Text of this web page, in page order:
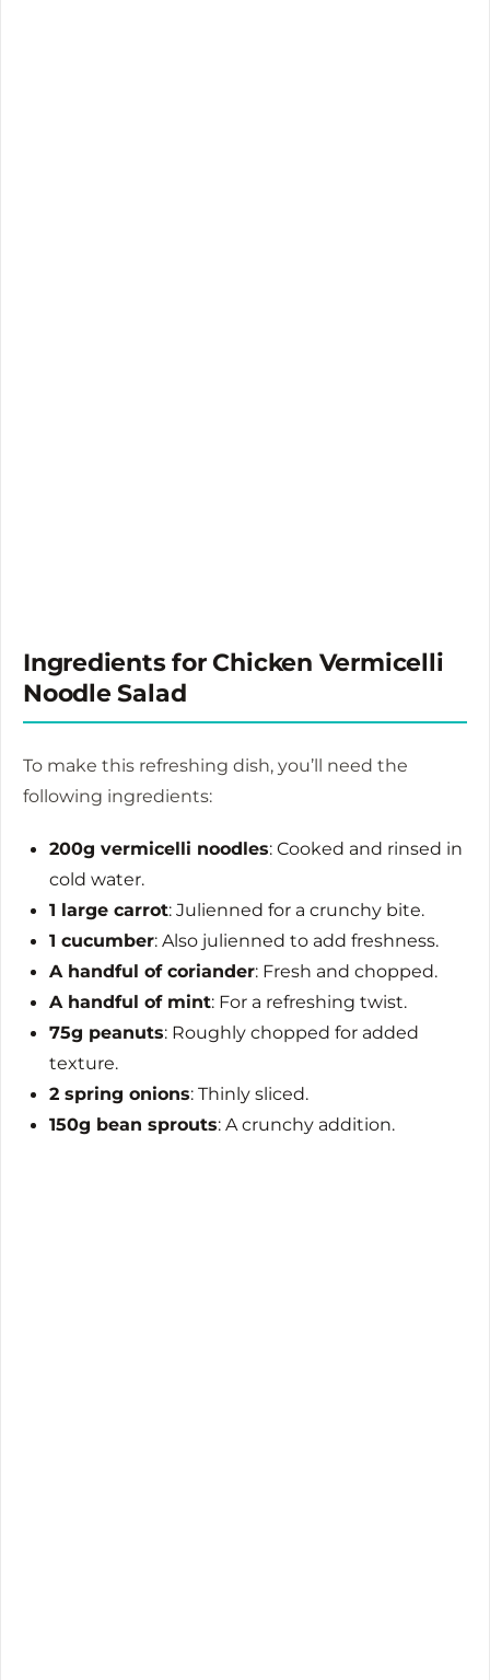
Ingredients for Chicken Vermicelli
Noodle Salad
To make this refreshing dish, you’ll need the
following ingredients:
200g vermicelli noodles: Cooked and rinsed in
cold water.
1 large carrot: Julienned for a crunchy bite.
1 cucumber: Also julienned to add freshness.
A handful of coriander: Fresh and chopped.
A handful of mint: For a refreshing twist.
75g peanuts: Roughly chopped for added
texture.
2 spring onions: Thinly sliced.
150g bean sprouts: A crunchy addition.